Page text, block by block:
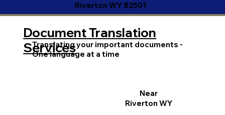
Riverton WY 82501
Translating your important documents -
One language at a time
Document Translation
Services
Near
Riverton WY